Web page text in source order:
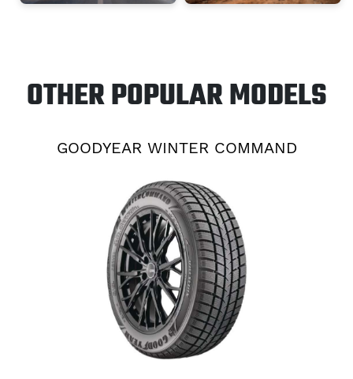
OTHER POPULAR MODELS
GOODYEAR WINTER COMMAND